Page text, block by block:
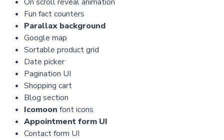
Fun fact counters
Parallax background
Google map
Sortable product grid
Date picker
Pagination UI
Shopping cart
Blog section
Icomoon font icons
Appointment form UI
Contact form UI